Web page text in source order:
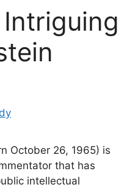
October 26, 1965) is
that has
intellectual